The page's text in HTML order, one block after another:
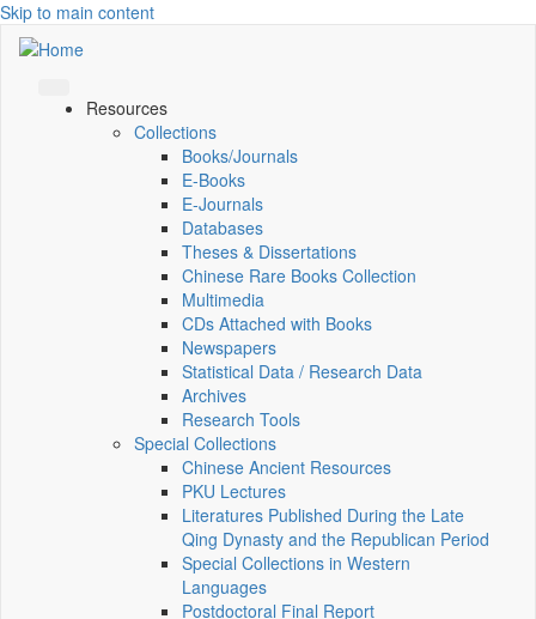
Skip to main content
Resources
Collections
Books/Journals
E-Books
E‑Journals
Databases
Theses & Dissertations
Chinese Rare Books Collection
Multimedia
CDs Attached with Books
Newspapers
Statistical Data / Research Data
Archives
Research Tools
Special Collections
Chinese Ancient Resources
PKU Lectures
Literatures Published During the Late
Qing Dynasty and the Republican Period
Special Collections in Western
Languages
Postdoctoral Final Report